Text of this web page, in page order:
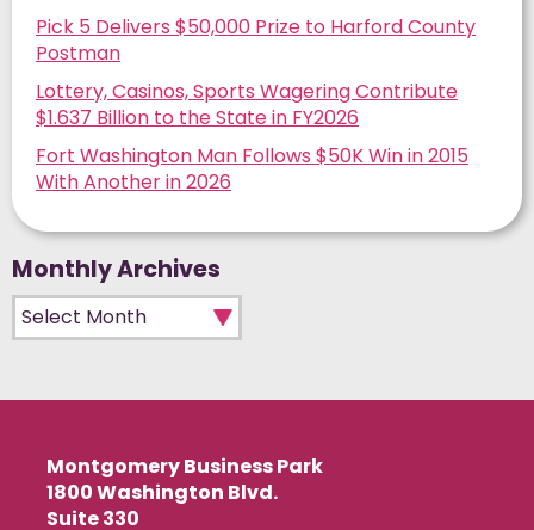
Pick 5 Delivers $50,000 Prize to Harford County
Postman
Lottery, Casinos, Sports Wagering Contribute
$1.637 Billion to the State in FY2026
Fort Washington Man Follows $50K Win in 2015
With Another in 2026
Monthly Archives
Monthly Archives
Montgomery Business Park
1800 Washington Blvd.
Suite 330